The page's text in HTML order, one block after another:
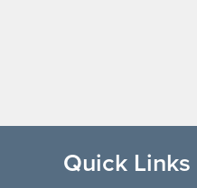
Quick Links